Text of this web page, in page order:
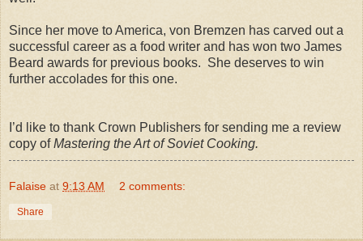
Since her move to America, von Bremzen has carved out a
successful career as a food writer and has won two James
Beard awards for previous books. She deserves to win
further accolades for this one.
I’d like to thank Crown Publishers for sending me a review
copy ofMastering the Art of Soviet Cooking.
Falaise at 9:13 AM 2 comments:
Share